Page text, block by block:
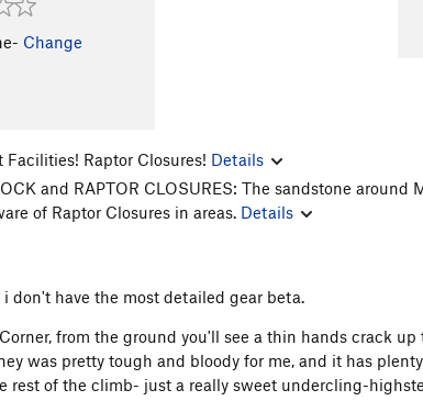
Change
Facilities! Raptor Closures! Details
and RAPTOR CLOSURES: The sandstone
of Raptor Closures in areas. Details
don't have the most detailed gear beta.
from the ground you'll see a thin hands crack
was pretty tough and bloody for me, and it has
rest of the climb- just a really sweet undercling-